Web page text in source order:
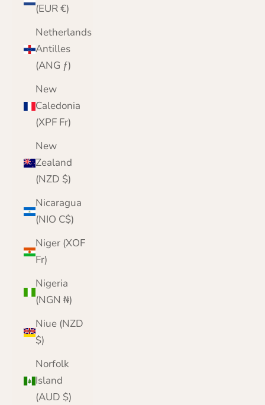
(EUR €)
Netherlands
Antilles
(ANG ƒ)
New
Caledonia
(XPF Fr)
New
Zealand
(NZD $)
Nicaragua
(NIO C$)
Niger (XOF
Fr)
Nigeria
(NGN ₦)
Niue (NZD
$)
Norfolk
Island
(AUD $)